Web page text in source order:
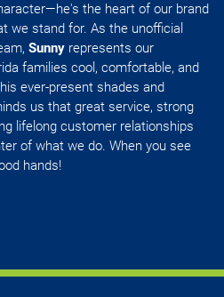
the heart of our brand
we stand for. As the unofficial
Sunny represents our
families cool, comfortable, and
ever-present shades and
us that great service, strong
lifelong customer relationships
of what we do. When you see
hands!